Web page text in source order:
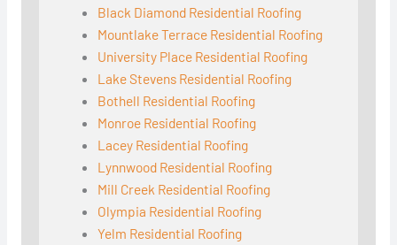
Black Diamond Residential Roofing
Mountlake Terrace Residential Roofing
University Place Residential Roofing
Lake Stevens Residential Roofing
Bothell Residential Roofing
Monroe Residential Roofing
Lacey Residential Roofing
Lynnwood Residential Roofing
Mill Creek Residential Roofing
Olympia Residential Roofing
Yelm Residential Roofing